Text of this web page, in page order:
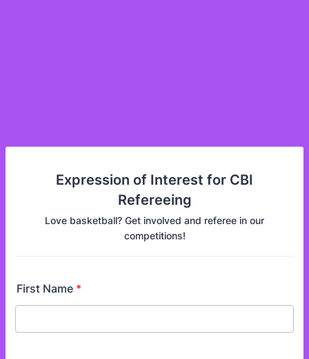
Expression of Interest for CBI
Refereeing
Love basketball? Get involved and referee in our
competitions!
First Name *